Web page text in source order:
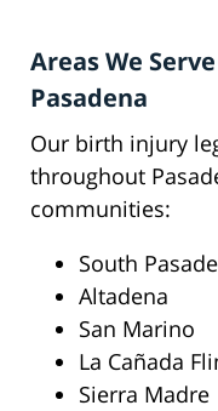
Areas We
Pasadena
Our birth injury
throughout
communities:
South
Altadena
San Marino
La Cañada
Sierra Madre